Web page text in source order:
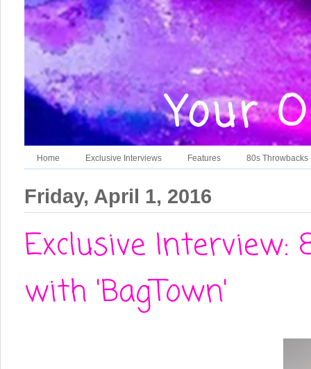
Home Exclusive Interviews Features 80s Throwbacks
Friday, April 1, 2016
Exclusive Interview:
with 'BagTown'